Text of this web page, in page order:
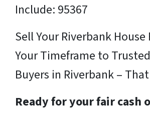
Include: 95367
Sell Your Riverbank House
Your Timeframe to
Buyers in Riverbank –
Ready for your fair cash